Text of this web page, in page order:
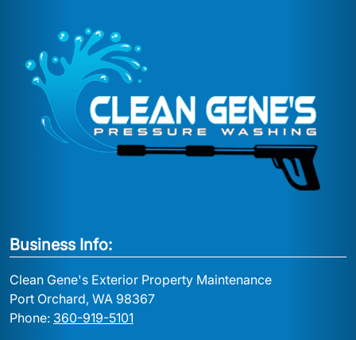
Business Info:
Clean Gene's Exterior Property Maintenance
Port Orchard, WA 98367
Phone: 360-919-5101